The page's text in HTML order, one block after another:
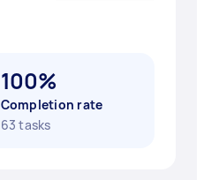
100%
Completion rate
63 tasks